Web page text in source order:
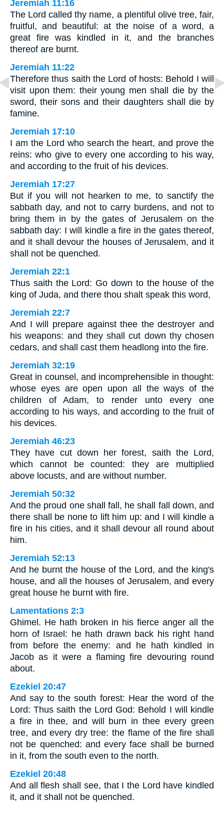
Jeremiah 11:16
The Lord called thy name, a plentiful olive tree, fair,
fruitful, and beautiful: at the noise of a word, a
great fire was kindled in it, and the branches
thereof are burnt.
Jeremiah 11:22
Therefore thus saith the Lord of hosts: Behold I will
visit upon them: their young men shall die by the
sword, their sons and their daughters shall die by
famine.
Jeremiah 17:10
I am the Lord who search the heart, and prove the
reins: who give to every one according to his way,
and according to the fruit of his devices.
Jeremiah 17:27
But if you will not hearken to me, to sanctify the
sabbath day, and not to carry burdens, and not to
bring them in by the gates of Jerusalem on the
sabbath day: I will kindle a fire in the gates thereof,
and it shall devour the houses of Jerusalem, and it
shall not be quenched.
Jeremiah 22:1
Thus saith the Lord: Go down to the house of the
king of Juda, and there thou shalt speak this word,
Jeremiah 22:7
And I will prepare against thee the destroyer and
his weapons: and they shall cut down thy chosen
cedars, and shall cast them headlong into the fire.
Jeremiah 32:19
Great in counsel, and incomprehensible in thought:
whose eyes are open upon all the ways of the
children of Adam, to render unto every one
according to his ways, and according to the fruit of
his devices.
Jeremiah 46:23
They have cut down her forest, saith the Lord,
which cannot be counted: they are multiplied
above locusts, and are without number.
Jeremiah 50:32
And the proud one shall fall, he shall fall down, and
there shall be none to lift him up: and I will kindle a
fire in his cities, and it shall devour all round about
him.
Jeremiah 52:13
And he burnt the house of the Lord, and the king's
house, and all the houses of Jerusalem, and every
great house he burnt with fire.
Lamentations 2:3
Ghimel. He hath broken in his fierce anger all the
horn of Israel: he hath drawn back his right hand
from before the enemy: and he hath kindled in
Jacob as it were a flaming fire devouring round
about.
Ezekiel 20:47
And say to the south forest: Hear the word of the
Lord: Thus saith the Lord God: Behold I will kindle
a fire in thee, and will burn in thee every green
tree, and every dry tree: the flame of the fire shall
not be quenched: and every face shall be burned
in it, from the south even to the north.
Ezekiel 20:48
And all flesh shall see, that I the Lord have kindled
it, and it shall not be quenched.